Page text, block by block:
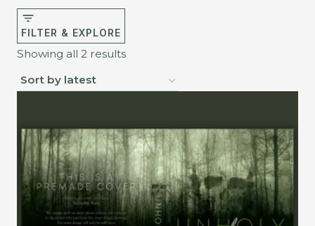
FILTER & EXPLORE
Showing all 2 resultsSorted
latest